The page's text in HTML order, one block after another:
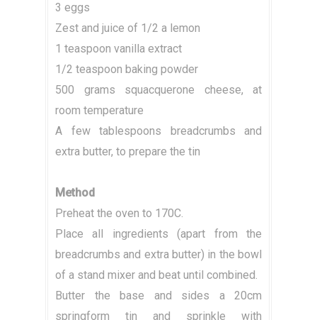
3 eggs
Zest and juice of 1/2 a lemon
1 teaspoon vanilla extract
1/2 teaspoon baking powder
500 grams squacquerone cheese, at
room temperature
A few tablespoons breadcrumbs and
extra butter, to prepare the tin
Method
Preheat the oven to 170C.
Place all ingredients (apart from the
breadcrumbs and extra butter) in the bowl
of a stand mixer and beat until combined.
Butter the base and sides a 20cm
springform tin and sprinkle with